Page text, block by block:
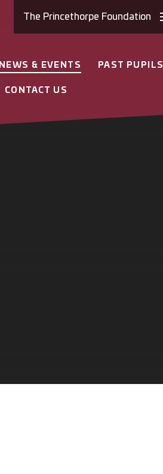
The Princethorpe Foundation
NEWS & EVENTS PAST PUPILS
CONTACT US